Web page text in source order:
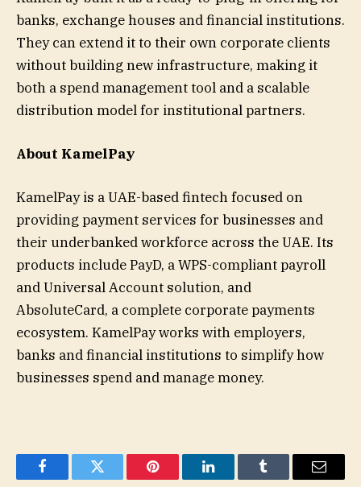
banks, exchange houses and financial institutions.
They can extend it to their own corporate clients
without building new infrastructure, making it
both a spend management tool and a scalable
distribution model for institutional partners.
About KamelPay
KamelPay is a UAE-based fintech focused on
providing payment services for businesses and
their underbanked workforce across the UAE. Its
products include PayD, a WPS-compliant payroll
and Universal Account solution, and
AbsoluteCard, a complete corporate payments
ecosystem. KamelPay works with employers,
banks and financial institutions to simplify how
businesses spend and manage money.
FacebookTwitter Pinterest LinkedInTumblr Email